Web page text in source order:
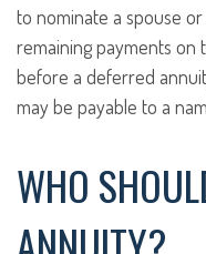
to nominate a spouse
remaining payments on
before a deferred
may be payable to a
WHO